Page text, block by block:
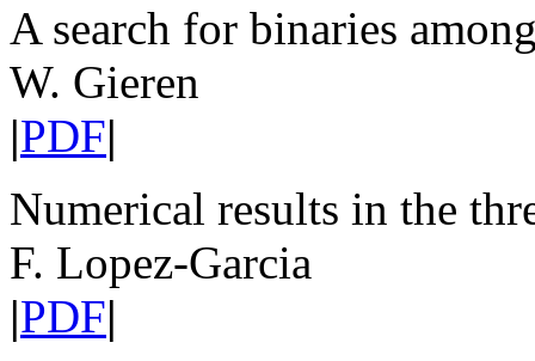
A search for binaries
W. Gieren
|PDF|
Numerical results in the
F. Lopez-Garcia
|PDF|